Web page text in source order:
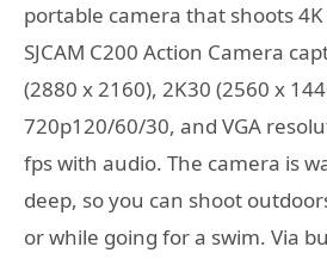
portable camera that shoots
SJCAM C200 Action Camera
(2880 x 2160), 2K30 (2560 x
720p120/60/30, and VGA
fps with audio. The camera is
deep, so you can shoot
or while going for a swim. Via